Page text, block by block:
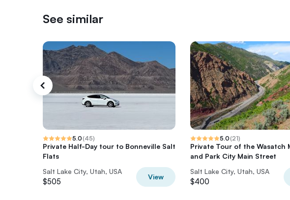
See similar
5.0(45)
Private Half-Day tour to Bonneville Salt
Flats
Salt Lake City, Utah, USA
$505
View
5.0(21)
Private Tour of the Wasatch
and Park City Main Street
Salt Lake City, Utah, USA
$400